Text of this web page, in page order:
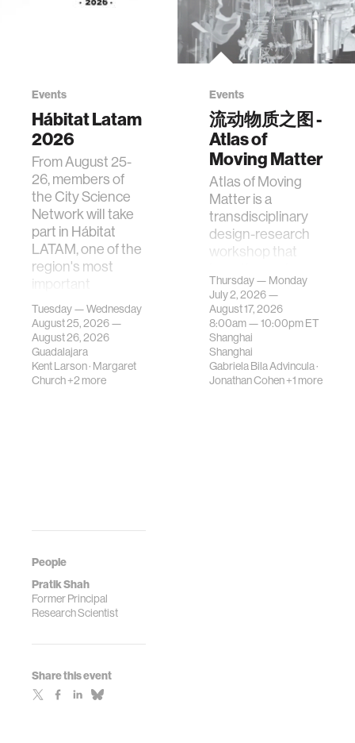
People
Pratik Shah
Former Principal
Research Scientist
Share this event
Events
Hábitat Latam
2026
From August 25-
26, members of
the City Science
Network will take
part in Hábitat
LATAM, one of the
region's most
important
gatherings on su…
Tuesday — Wednesday
August 25, 2026 —
August 26, 2026
Guadalajara
Kent Larson· Margaret
Church+2 more
Events
流动物质之图 -
Atlas of
Moving Matter
Atlas of Moving
Matter is a
transdisciplinary
design-research
workshop that
contemporary
urban systems can
be translated i…
Thursday — Monday
July 2, 2026 —
August 17, 2026
8:00am —10:00pmET
Shanghai
Shanghai
Gabriela Bila Advincula·
Jonathan Cohen+1 more